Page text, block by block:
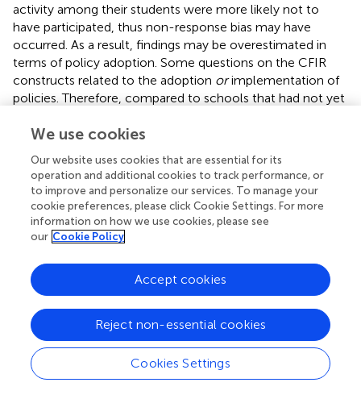
activity among their students were more likely not to
have participated, thus non-response bias may have
occurred. As a result, findings may be overestimated in
terms of policy adoption. Some questions on the CFIR
constructs related to the adoption orimplementation of
policies. Therefore, compared to schools that had not yet
already adopted physical activity policies may have been
rather than the previous circumstances at the time when
the policy was adopted. For some schools, the date of
implementation was several years ago. Consequently, our
study is vulnerable to recall bias. In addition, the
complexity of logistic regression models may limit
for multiple testing as the research questions were
addressed in an exploratory manner.
Conclusion
We use cookies
Our website uses cookies that are essential for its
operation and additional cookies to track performance, or
to improve and personalize our services. To manage your
cookie preferences, please click Cookie Settings. For more
information on how we use cookies, please see
our Cookie Policy
Cookies Settings
Reject non-essential cookies
Accept cookies